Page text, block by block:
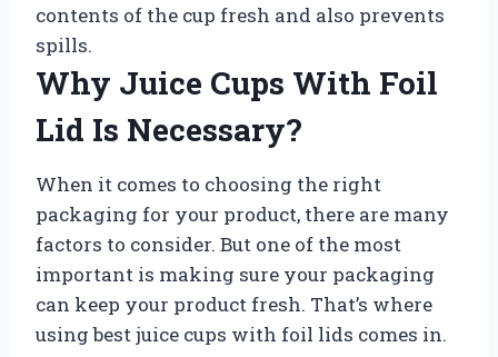
contents of the cup fresh and also prevents
spills.
Why Juice Cups With Foil
Lid Is Necessary?
When it comes to choosing the right
packaging for your product, there are many
factors to consider. But one of the most
important is making sure your packaging
can keep your product fresh. That’s where
using best juice cups with foil lids comes in.